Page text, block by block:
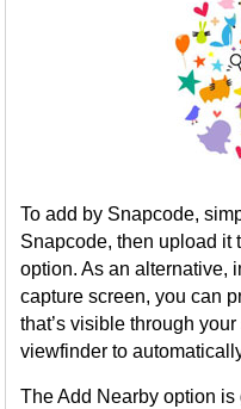
To add by Snapcode,
Snapcode, then upload it
option. As an alternative,
capture screen, you can
that’s visible through
viewfinder to
The Add Nearby option is